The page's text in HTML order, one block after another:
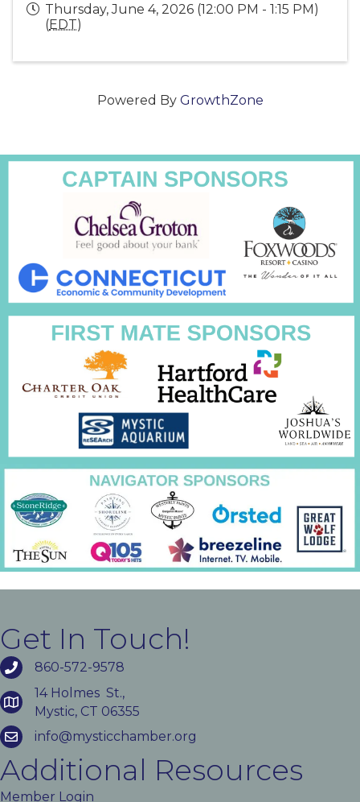
Thursday, June 4, 2026 (12:00 PM - 1:15 PM)
(EDT)
Powered By GrowthZone
Get In Touch!
860-572-9578
14 Holmes St.,
Mystic, CT 06355
info@mysticchamber.org
Additional Resources
Member Login